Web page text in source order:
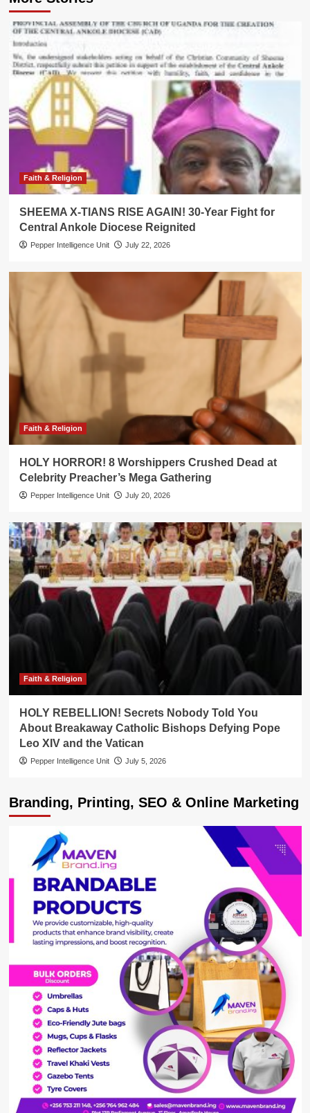
Faith & Religion
SHEEMA X-TIANS RISE AGAIN! 30-Year Fight for
Central Ankole Diocese Reignited
Pepper Intelligence Unit July 22, 2026
Faith & Religion
HOLY HORROR! 8 Worshippers Crushed Dead at
Celebrity Preacher’s Mega Gathering
Pepper Intelligence Unit July 20, 2026
Faith & Religion
HOLY REBELLION! Secrets Nobody Told You
About Breakaway Catholic Bishops Defying Pope
Leo XIV and the Vatican
Pepper Intelligence Unit July 5, 2026
Branding, Printing, SEO & Online Marketing